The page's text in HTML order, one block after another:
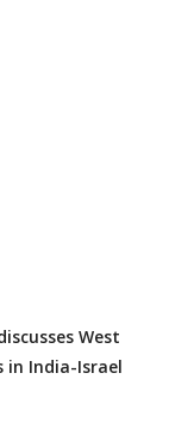
West
in India-Israel